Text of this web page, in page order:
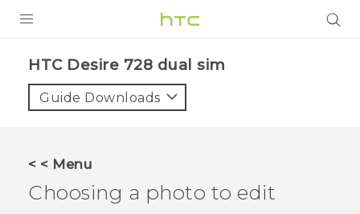
VIVE
VIVERSE
HTC Desire 728 dual sim‎
Guide Downloads
< < Menu
Choosing a photo to edit